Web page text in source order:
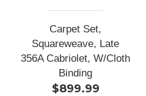
Carpet Set,
Squareweave, Late
356A Cabriolet, W/Cloth
Binding
$899.99